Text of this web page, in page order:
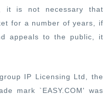
it is not necessary that
for a number of years, if
appeals to the public, it
IP Licensing Ltd, the
mark `EASY.COM' was